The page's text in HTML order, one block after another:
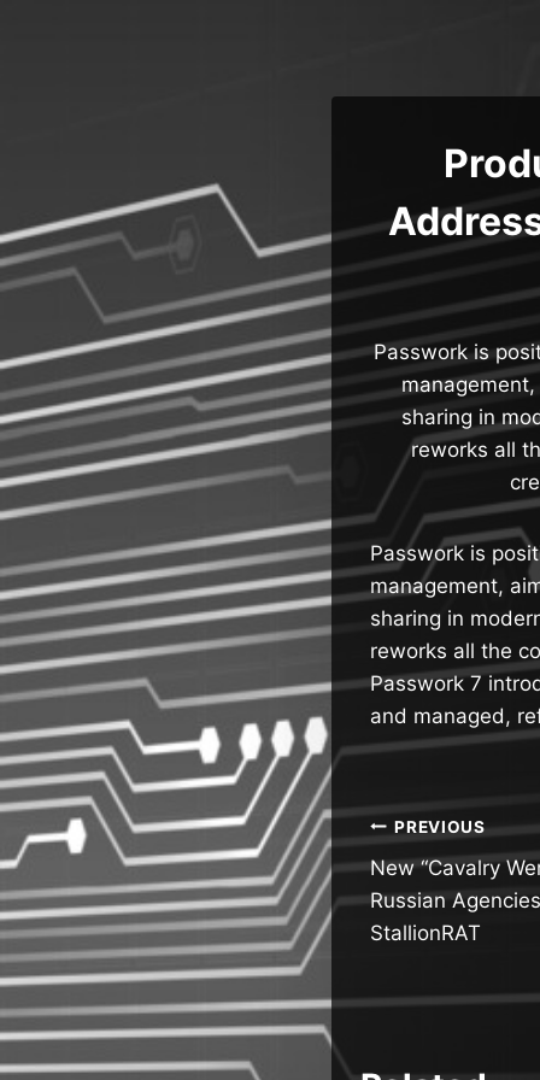
Passwork is
sharing in
reworks all
Passwork is
management,
sharing in
reworks all the
Passwork 7
and managed,
Post
navigation
PREVIOUS
New “Cavalry
Russian
StallionRAT